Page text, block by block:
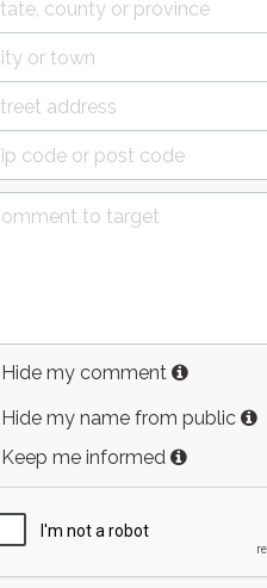
Hide my comment
Hide my name from public
Keep me informed